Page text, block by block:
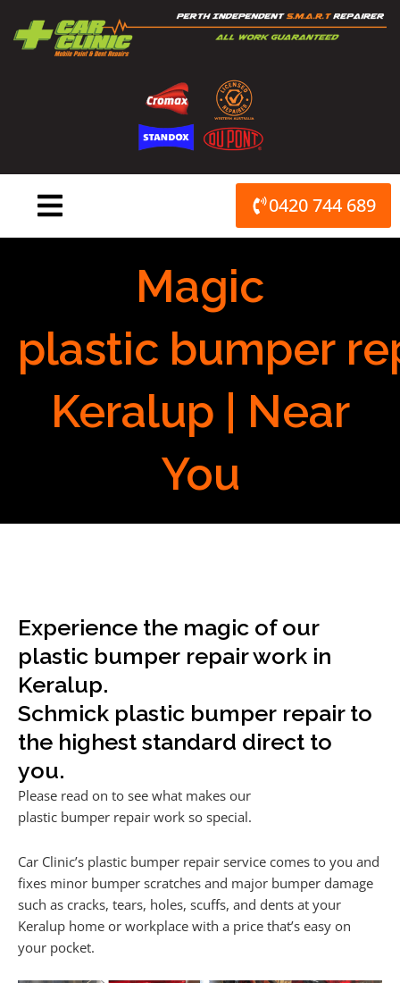
content
0420 744 689
Magic
plastic bumper
Keralup | Near
You
Experience the magic of our
plastic bumper repair work in
Keralup.
Schmick plastic bumper repair to
the highest standard direct to
you.
Please read on to see what makes our
plastic bumper repair work so special.
Car Clinic’s plastic bumper repair service comes to you and
fixes minor bumper scratches and major bumper damage
such as cracks, tears, holes, scuffs, and dents at your
Keralup home or workplace with a price that’s easy on
your pocket.